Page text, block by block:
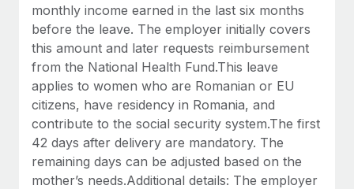
monthly income earned in the last six months
before the leave. The employer initially covers
this amount and later requests reimbursement
from the National Health Fund.This leave
applies to women who are Romanian or EU
citizens, have residency in Romania, and
contribute to the social security system.The first
42 days after delivery are mandatory. The
remaining days can be adjusted based on the
mother’s needs.Additional details: The employer